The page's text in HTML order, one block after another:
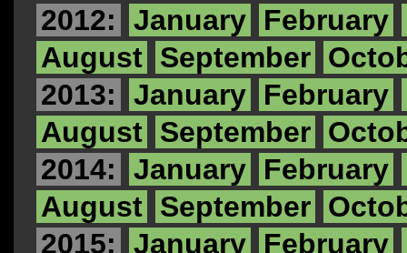
2012:
January February
August September
2013:
January February
August September
2014:
January February
August September
2015:
January February